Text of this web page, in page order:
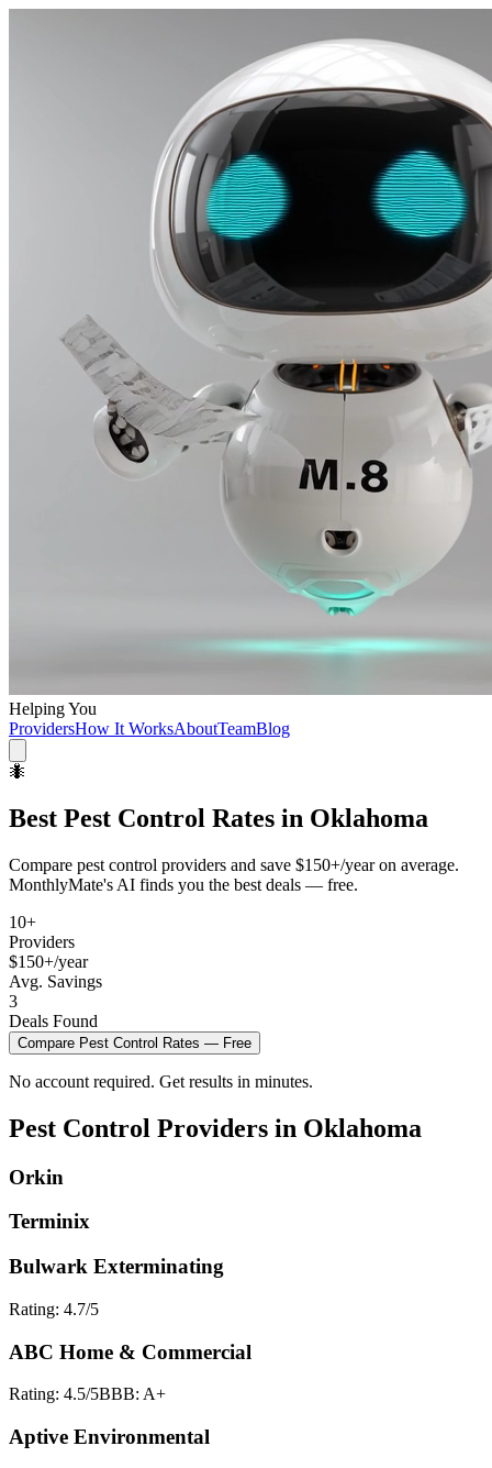
Helping You
ProvidersHow It WorksAboutTeamBlog
🐜
Best Pest Control Rates in Oklahoma
Compare pest control providers and save $150+/yearon average.
MonthlyMate's AI finds you the best deals — free.
10+
Providers
$150+/year
Avg. Savings
3
Deals Found
Compare Pest Control Rates — Free
No account required. Get results in minutes.
Pest Control Providers in Oklahoma
Orkin
Terminix
Bulwark Exterminating
Rating: 4.7/5
ABC Home & Commercial
Rating: 4.5/5BBB: A+
Aptive Environmental